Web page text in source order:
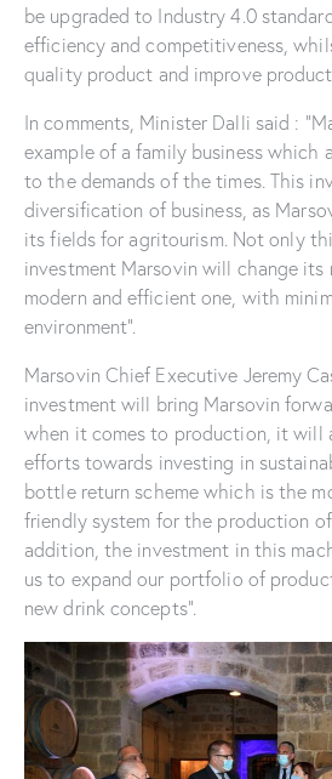
be upgraded to Industry 4.0
efficiency and competitiveness,
quality product and improve
In comments, Minister Dalli said :
example of a family business which
to the demands of the times. This
diversification of business, as
its fields for agritourism. Not only
investment Marsovin will change its
modern and efficient one, with
environment”.
Marsovin Chief Executive Jeremy
investment will bring Marsovin
when it comes to production, it will
efforts towards investing in
bottle return scheme which is the
friendly system for the production of
addition, the investment in this
us to expand our portfolio of
new drink concepts”.